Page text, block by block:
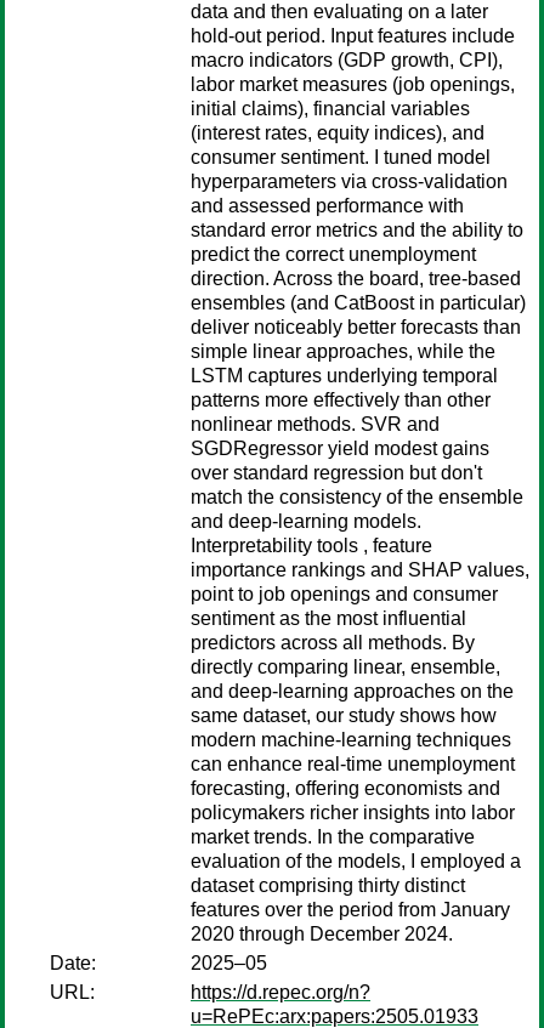
data and then evaluating on a later
hold-out period. Input features include
macro indicators (GDP growth, CPI),
labor market measures (job openings,
initial claims), financial variables
(interest rates, equity indices), and
consumer sentiment. I tuned model
hyperparameters via cross-validation
and assessed performance with
standard error metrics and the ability to
predict the correct unemployment
direction. Across the board, tree-based
ensembles (and CatBoost in particular)
deliver noticeably better forecasts than
simple linear approaches, while the
LSTM captures underlying temporal
patterns more effectively than other
nonlinear methods. SVR and
SGDRegressor yield modest gains
over standard regression but don't
match the consistency of the ensemble
and deep-learning models.
Interpretability tools , feature
importance rankings and SHAP values,
point to job openings and consumer
sentiment as the most influential
predictors across all methods. By
directly comparing linear, ensemble,
and deep-learning approaches on the
same dataset, our study shows how
modern machine-learning techniques
can enhance real-time unemployment
forecasting, offering economists and
policymakers richer insights into labor
market trends. In the comparative
evaluation of the models, I employed a
dataset comprising thirty distinct
features over the period from January
2020 through December 2024.
Date:
2025–05
URL:
https://d.repec.org/n?
u=RePEc:arx:papers:2505.01933